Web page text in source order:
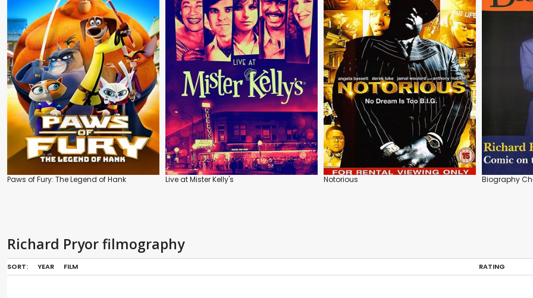
Paws of Fury: The Legend of Hank Live at Mister Kelly's Notorious Biography
Richard Pryor filmography
SORT: YEAR FILM RATING